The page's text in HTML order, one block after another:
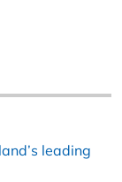
leading